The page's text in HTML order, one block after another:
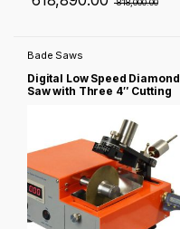
818,000.00
Bade Saws
Digital Low Speed Diamond
Saw with Three 4″ Cutting